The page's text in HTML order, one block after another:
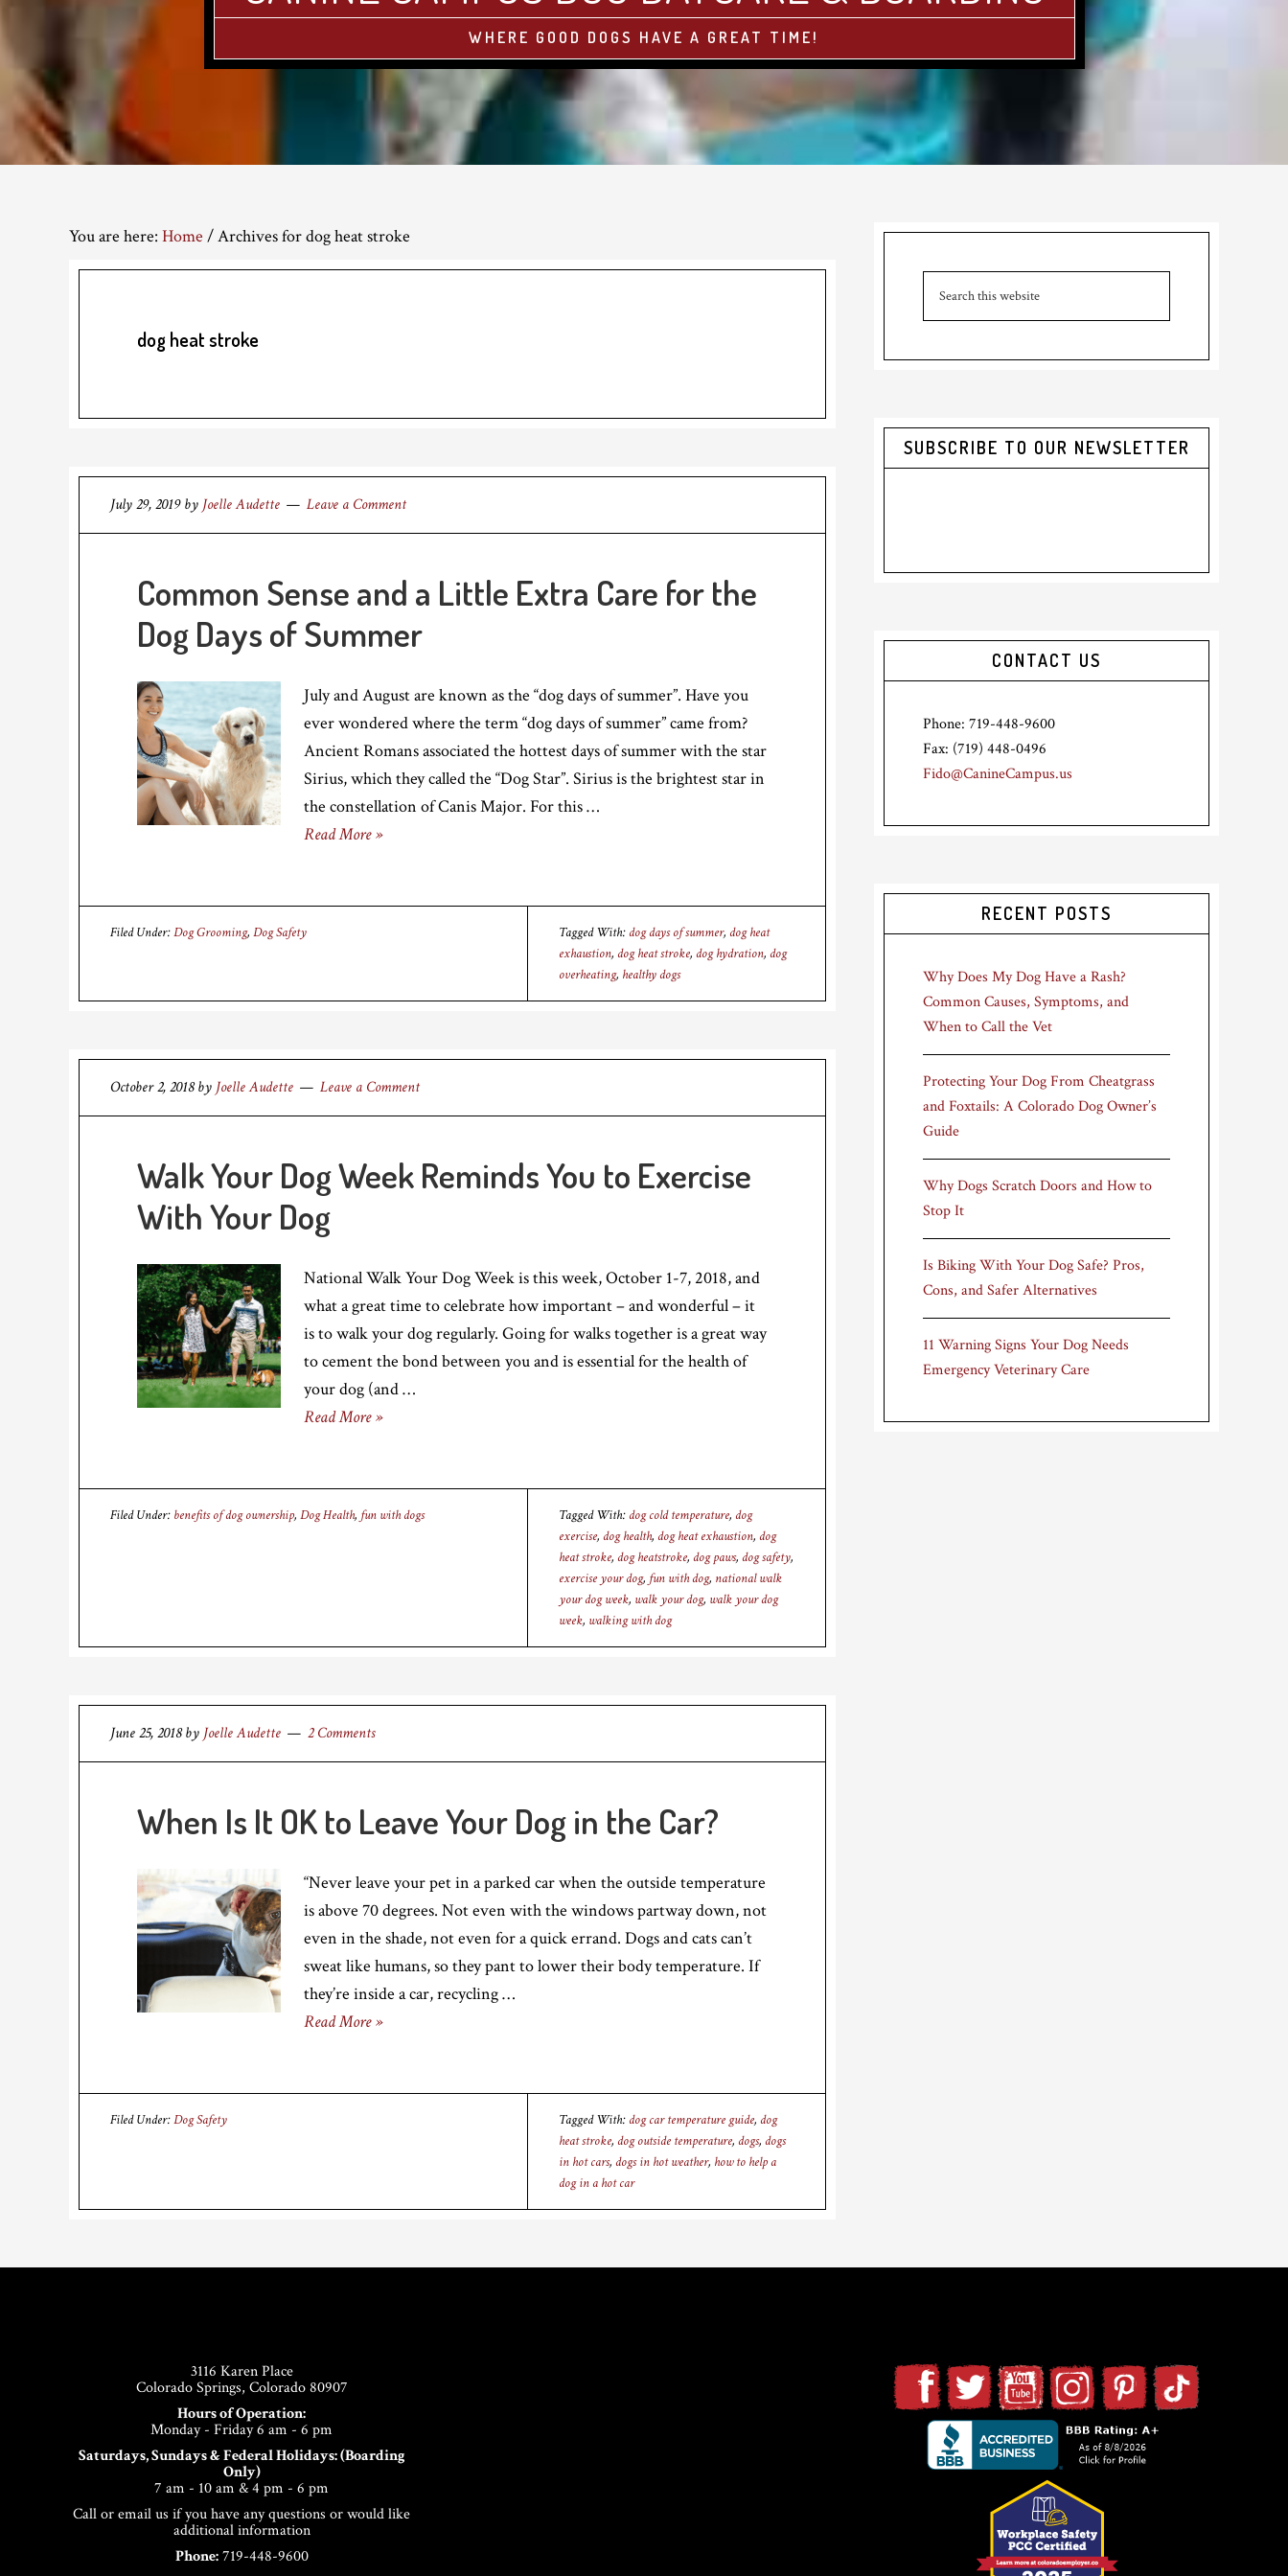
WHERE GOOD DOGS HAVE A GREAT TIME!
You are here: Home /Archives for dog heat stroke
dog heat stroke
July 29, 2019by Joelle Audette Leave a Comment
Common Sense and a Little Extra Care for the
Dog Days of Summer
July and August are known as the “dog days of summer”. Have you
ever wondered where the term “dog days of summer” came from?
Ancient Romans associated the hottest days of summer with the star
Sirius, which they called the “Dog Star”. Sirius is the brightest star in
the constellation of Canis Major. For this …
Read More »
Filed Under:Dog Grooming, Dog Safety Tagged With: dog days of summer, dog heat
exhaustion, dog heat stroke, dog hydration, dog
overheating, healthy dogs
October 2, 2018by Joelle Audette Leave a Comment
Walk Your Dog Week Reminds You to Exercise
With Your Dog
National Walk Your Dog Week is this week, October 1-7, 2018, and
what a great time to celebrate how important – and wonderful – it
is to walk your dog regularly. Going for walks together is a great way
to cement the bond between you and is essential for the health of
your dog (and …
Read More »
Filed Under: benefits of dog ownership, Dog Health, fun with dogs Tagged With: dog cold temperature, dog
exercise, dog health, dog heat exhaustion, dog
heat stroke, dog heatstroke, dog paws, dog safety,
exercise your dog, fun with dog, national walk
your dog week, walk your dog, walk your dog
week, walking with dog
June 25, 2018by Joelle Audette 2 Comments
When Is It OK to Leave Your Dog in the Car?
“Never leave your pet in a parked car when the outside temperature
is above 70 degrees. Not even with the windows partway down, not
even in the shade, not even for a quick errand. Dogs and cats can’t
sweat like humans, so they pant to lower their body temperature. If
they’re inside a car, recycling …
Read More »
Filed Under:Dog Safety Tagged With: dog car temperature guide, dog
heat stroke, dog outside temperature, dogs, dogs
in hot cars, dogs in hot weather, how to help a
dog in a hot car
Primary
Sidebar
SUBSCRIBE TO OUR NEWSLETTER
CONTACT US
Phone: 719-448-9600
Fax: (719) 448-0496
Fido@CanineCampus.us
RECENT POSTS
Why Does My Dog Have a Rash?
Common Causes, Symptoms, and
When to Call the Vet
Protecting Your Dog From Cheatgrass
and Foxtails: A Colorado Dog Owner’s
Guide
Why Dogs Scratch Doors and How to
Stop It
Is Biking With Your Dog Safe? Pros,
Cons, and Safer Alternatives
11 Warning Signs Your Dog Needs
Emergency Veterinary Care
3116 Karen Place
Colorado Springs, Colorado 80907
Hours of Operation:
Monday - Friday 6 am - 6 pm
Saturdays, Sundays & Federal Holidays: (Boarding
Only)
7 am - 10 am & 4 pm - 6 pm
Call or email us if you have any questions or would like
additional information
Phone:719-448-9600